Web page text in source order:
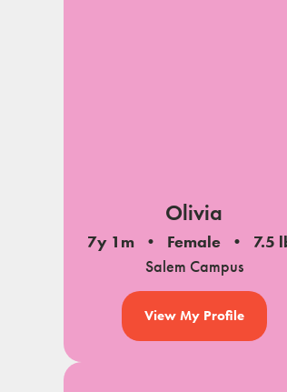
Olivia
7y 1m Female
7.5
Salem Campus
View My Profile